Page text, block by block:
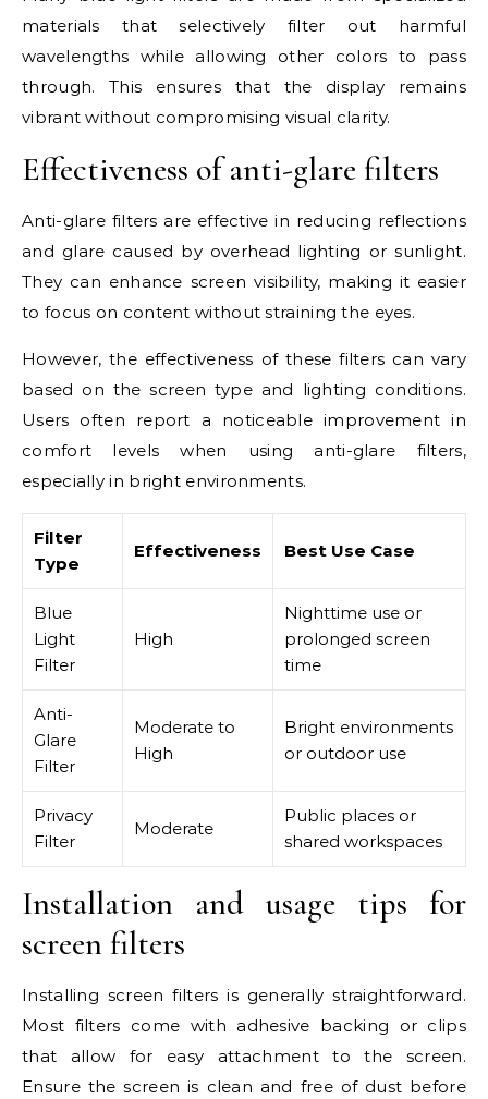
materials that selectively filter out harmful
wavelengths while allowing other colors to pass
through. This ensures that the display remains
vibrant without compromising visual clarity.
Effectiveness of anti-glare filters
Anti-glare filters are effective in reducing reflections
and glare caused by overhead lighting or sunlight.
They can enhance screen visibility, making it easier
to focus on content without straining the eyes.
However, the effectiveness of these filters can vary
based on the screen type and lighting conditions.
Users often report a noticeable improvement in
comfort levels when using anti-glare filters,
especially in bright environments.
Filter
Type
Effectiveness Best Use Case
Blue
Light
Filter
High
Nighttime use or
prolonged screen
time
Anti-
Glare
Filter
Moderate to
High
Bright environments
or outdoor use
Privacy
Filter
Moderate
Public places or
shared workspaces
Installation and usage tips for
screen filters
Installing screen filters is generally straightforward.
Most filters come with adhesive backing or clips
that allow for easy attachment to the screen.
Ensure the screen is clean and free of dust before